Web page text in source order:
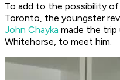
To add to the possibility
Toronto, the youngster
John Chayka made the
Whitehorse, to meet him.